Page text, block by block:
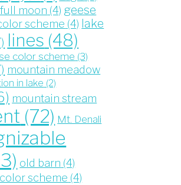
full moon (4) geese
scheme (4) lake
lines (48)
color scheme (3)
mountain meadow
in lake (2)
mountain stream
(72) Mt. Denali
old barn (4)
scheme (4)